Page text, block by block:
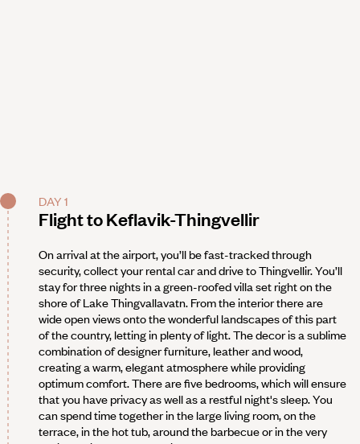
DAY 1
Flight to Keflavik-Thingvellir
On arrival at the airport, you’ll be fast-tracked through
security, collect your rental car and drive to Thingvellir. You’ll
stay for three nights in a green-roofed villa set right on the
shore of Lake Thingvallavatn. From the interior there are
wide open views onto the wonderful landscapes of this part
of the country, letting in plenty of light. The decor is a sublime
combination of designer furniture, leather and wood,
creating a warm, elegant atmosphere while providing
optimum comfort. There are five bedrooms, which will ensure
that you have privacy as well as a restful night's sleep. You
can spend time together in the large living room, on the
terrace, in the hot tub, around the barbecue or in the very